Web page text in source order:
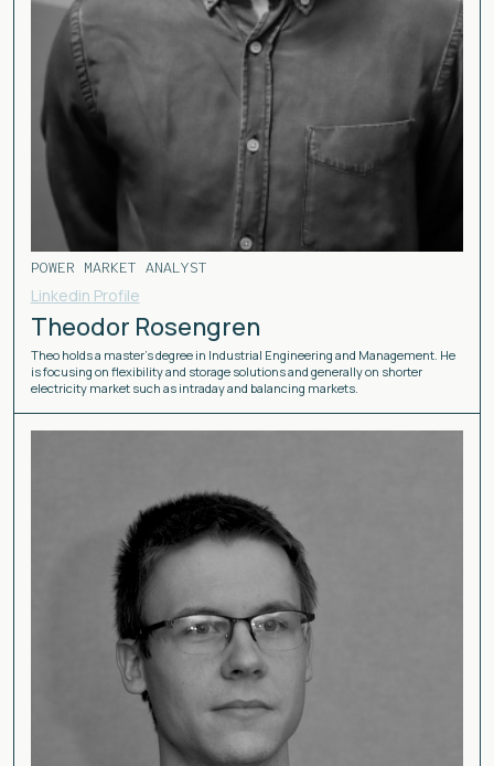
POWER MARKET ANALYST
Linkedin Profile
Theodor Rosengren
Theo holds a master’s degree in Industrial Engineering and Management. He
is focusing on flexibility and storage solutions and generally on shorter
electricity market such as intraday and balancing markets.